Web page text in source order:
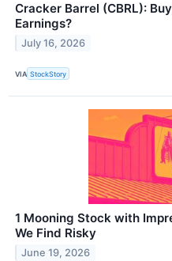
Cracker Barrel (CBRL):
Earnings?
July 16, 2026
VIA StockStory
1 Mooning Stock with
We Find Risky
June 19, 2026